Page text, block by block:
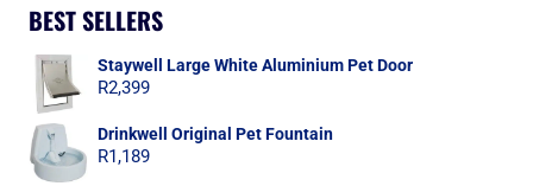
BEST SELLERS
Staywell Large White Aluminium Pet Door
R2,399
Drinkwell Original Pet Fountain
R1,189